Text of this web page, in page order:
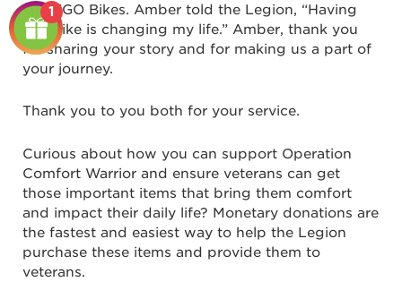
ElliptiGO Bikes. Amber told the Legion, “Having
this bike is changing my life.” Amber, thank you
for sharing your story and for making us a part of
your journey.
Thank you to you both for your service.
Curious about how you can support Operation
Comfort Warrior and ensure veterans can get
those important items that bring them comfort
and impact their daily life? Monetary donations are
the fastest and easiest way to help the Legion
purchase these items and provide them to
veterans.
1